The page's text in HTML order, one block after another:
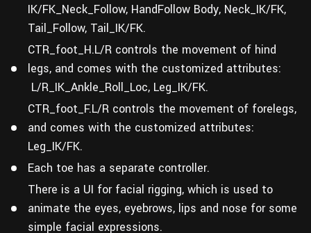
IK/FK_Neck_Follow, HandFollow Body, Neck_IK/FK,
Tail_Follow, Tail_IK/FK.
CTR_foot_H.L/R controls the movement of hind
legs, and comes with the customized attributes:
L/R_IK_Ankle_Roll_Loc, Leg_IK/FK.
CTR_foot_F.L/R controls the movement of forelegs,
and comes with the customized attributes:
Leg_IK/FK.
Each toe has a separate controller.
There is a UI for facial rigging, which is used to
animate the eyes, eyebrows, lips and nose for some
simple facial expressions.